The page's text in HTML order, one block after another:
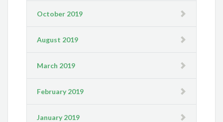
October 2019
August 2019
March 2019
February 2019
January 2019